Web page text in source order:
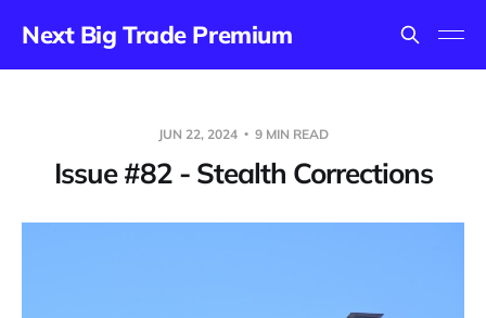
Next Big Trade Premium
JUN 22, 2024 9 MIN READ
Issue #82 - Stealth Corrections